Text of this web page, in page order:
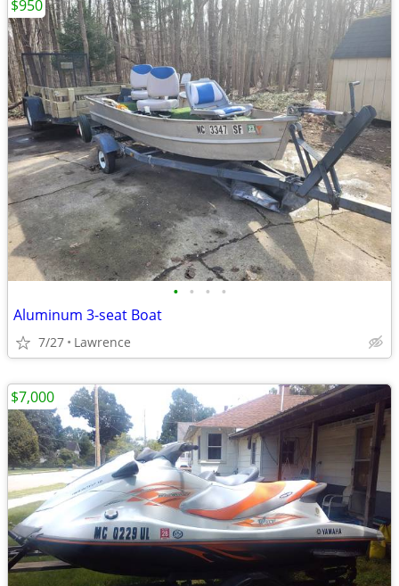
• • • •
Aluminum 3-seat Boat
7/27 Lawrence
$950
$7,000